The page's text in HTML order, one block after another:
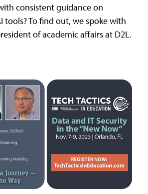
consistent guidance on
tools? To find out, we spoke with
of academic affairs at D2L.